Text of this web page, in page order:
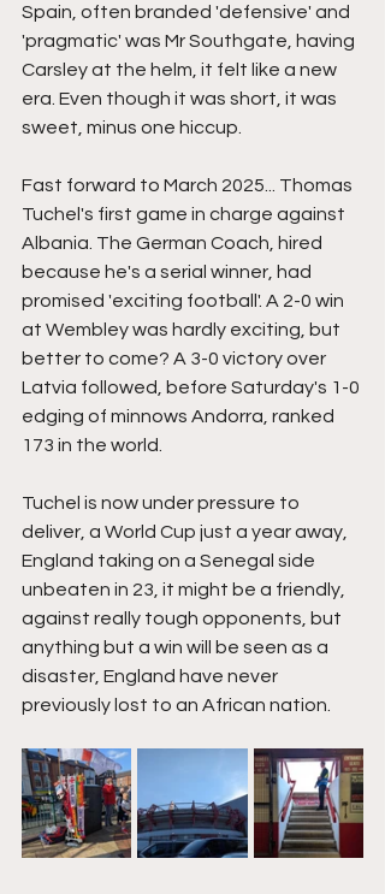
Spain, often branded 'defensive' and
'pragmatic' was Mr Southgate, having
Carsley at the helm, it felt like a new
era. Even though it was short, it was
sweet, minus one hiccup.
Fast forward to March 2025... Thomas
Tuchel's first game in charge against
Albania. The German Coach, hired
because he's a serial winner, had
promised 'exciting football'. A 2-0 win
at Wembley was hardly exciting, but
better to come? A 3-0 victory over
Latvia followed, before Saturday's 1-0
edging of minnows Andorra, ranked
173 in the world.
Tuchel is now under pressure to
deliver, a World Cup just a year away,
England taking on a Senegal side
unbeaten in 23, it might be a friendly,
against really tough opponents, but
anything but a win will be seen as a
disaster, England have never
previously lost to an African nation.